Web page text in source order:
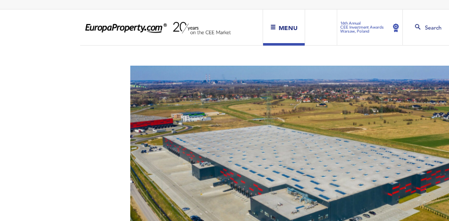
MENU
16th Annual
CEE Investment Awards
Warsaw, Poland
Search